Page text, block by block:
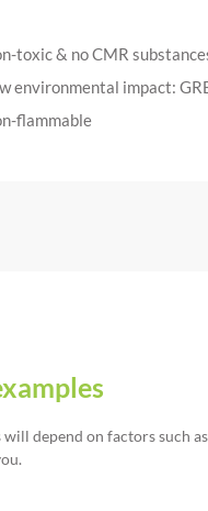
toxic & no CMR
environmental impact:
flammable
will depend on factors such